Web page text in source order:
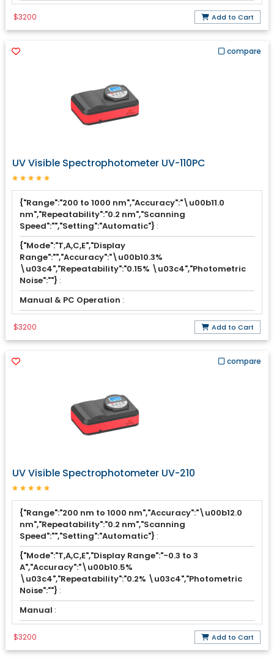
$3200 Add to Cart
compare
UV Visible Spectrophotometer UV-110PC
{"Range":"200 to 1000 nm","Accuracy":"\u00b11.0
nm","Repeatability":"0.2 nm","Scanning
Speed":"","Setting":"Automatic"} :
{"Mode":"T,A,C,E","Display
Range":"","Accuracy":"\u00b10.3%
\u03c4","Repeatability":"0.15% \u03c4","Photometric
Noise":""} :
Manual & PC Operation :
$3200 Add to Cart
compare
UV Visible Spectrophotometer UV-210
{"Range":"200 nm to 1000 nm","Accuracy":"\u00b12.0
nm","Repeatability":"0.2 nm","Scanning
Speed":"","Setting":"Automatic"} :
{"Mode":"T,A,C,E","Display Range":"-0.3 to 3
A","Accuracy":"\u00b10.5%
\u03c4","Repeatability":"0.2% \u03c4","Photometric
Noise":""} :
Manual :
$3200 Add to Cart